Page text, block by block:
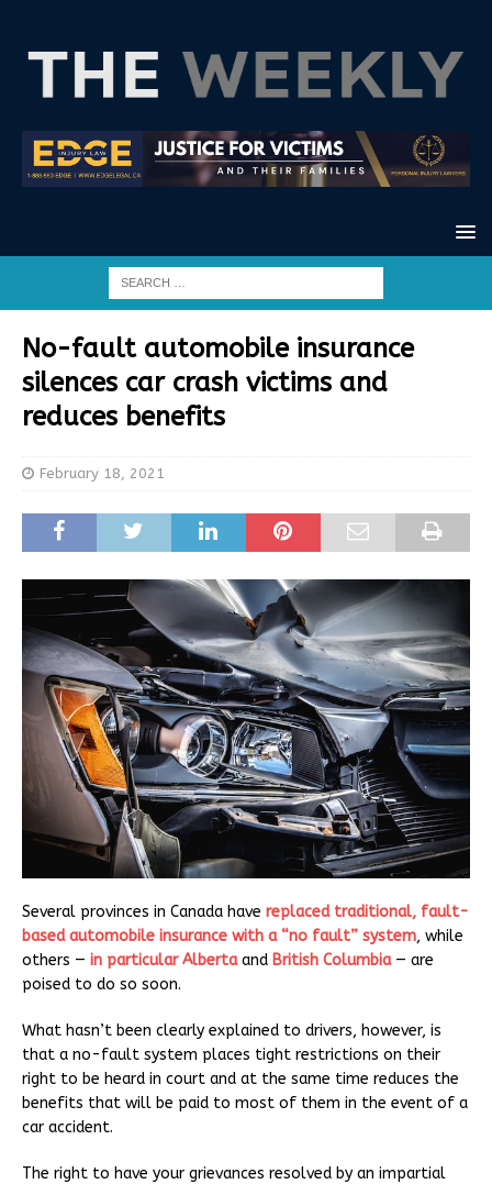
No-fault automobile insurance
silences car crash victims and
reduces benefits
February 18, 2021
Several provinces in Canada have replaced traditional, fault-
based automobile insurance with a “no fault” system, while
others — in particular Albertaand British Columbia— are
poised to do so soon.
What hasn’t been clearly explained to drivers, however, is
that a no-fault system places tight restrictions on their
right to be heard in court and at the same time reduces the
benefits that will be paid to most of them in the event of a
car accident.
The right to have your grievances resolved by an impartial